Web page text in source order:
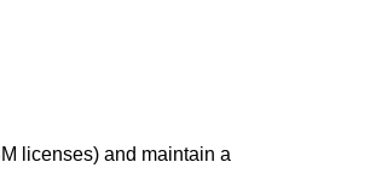
licenses) and maintain a